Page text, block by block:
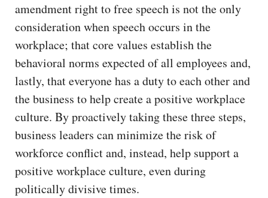
amendment right to free speech is not the only
consideration when speech occurs in the
workplace; that core values establish the
behavioral norms expected of all employees and,
lastly, that everyone has a duty to each other and
the business to help create a positive workplace
culture. By proactively taking these three steps,
business leaders can minimize the risk of
workforce conflict and, instead, help support a
positive workplace culture, even during
politically divisive times.